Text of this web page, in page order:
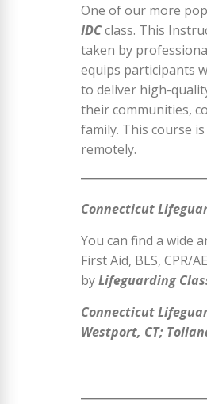
One of our more
IDCclass. This
taken by
equips participants
to deliver high-
their communities,
family. This course
remotely.
Connecticut
You can find a wide
First Aid, BLS,
byLifeguarding
Connecticut
Westport, CT;